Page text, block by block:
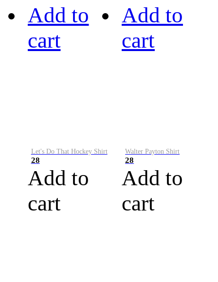
Add to
cart
Let's Do That Hockey Shirt
28
Add to
cart
Add to
cart
Walter Payton Shirt
28
Add to
cart